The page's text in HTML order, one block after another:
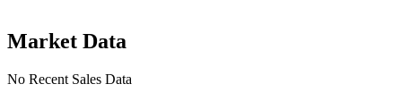
Market Data
No Recent Sales Data